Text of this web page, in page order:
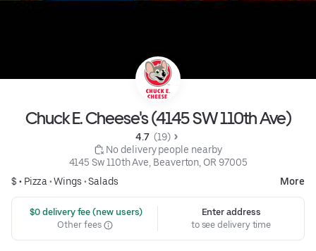
Chuck E. Cheese's (4145 SW 110th Ave)
4.7 (19)
No delivery people nearby
4145 Sw 110th Ave, Beaverton, OR 97005
$ • Pizza •Wings •Salads More
$0 delivery fee (new users)
Other fees
Enter address
to see delivery time